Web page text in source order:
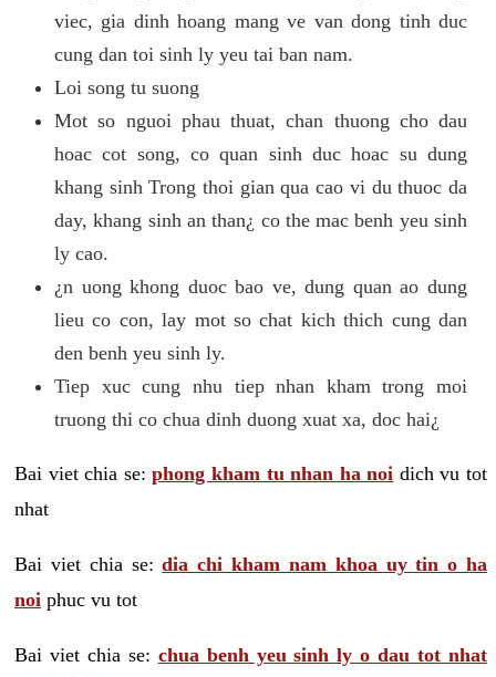
viec, gia dinh hoang mang ve van dong tinh duc
cung dan toi sinh ly yeu tai ban nam.
Loi song tu suong
Mot so nguoi phau thuat, chan thuong cho dau
hoac cot song, co quan sinh duc hoac su dung
khang sinh Trong thoi gian qua cao vi du thuoc da
day, khang sinh an than¿ co the mac benh yeu sinh
ly cao.
¿n uong khong duoc bao ve, dung quan ao dung
lieu co con, lay mot so chat kich thich cung dan
den benh yeu sinh ly.
Tiep xuc cung nhu tiep nhan kham trong moi
truong thi co chua dinh duong xuat xa, doc hai¿
Bai viet chia se:phong kham tu nhan ha noi dich vu tot
nhat
Bai viet chia se:dia chi kham nam khoa uy tin o ha
noi phuc vu tot
Bai viet chia se: chua benh yeu sinh ly o dau tot nhat